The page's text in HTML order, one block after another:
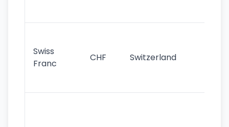
Swiss
Franc
CHF Switzerland